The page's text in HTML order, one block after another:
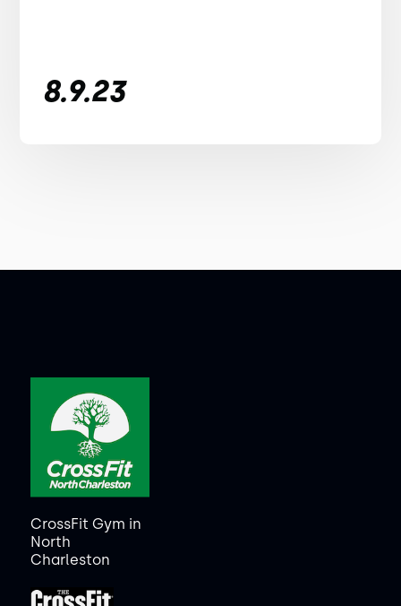
8.9.23
CrossFit Gym in
North
Charleston